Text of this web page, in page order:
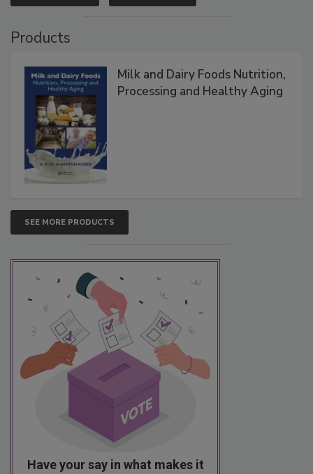
Products
Milk and Dairy Foods Nutrition,
Processing and Healthy Aging
SEE MORE PRODUCTS
Have your say in what makes it